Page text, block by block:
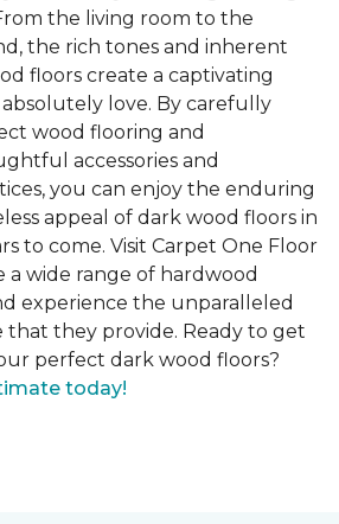
the living room to the
the rich tones and inherent
floors create a captivating
love. By carefully
wood flooring and
accessories and
you can enjoy the enduring
appeal of dark wood floors in
to come. Visit Carpet One Floor
a wide range of hardwood
experience the unparalleled
that they provide. Ready to get
perfect dark wood floors?
today!